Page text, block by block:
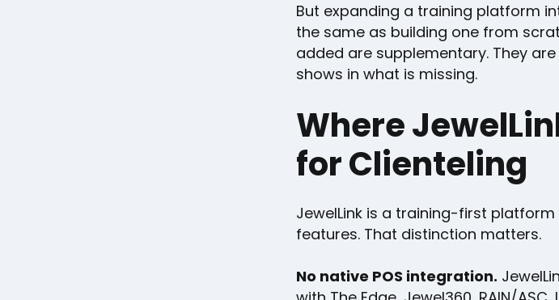
But expanding a training platform
the same as building one from
added are supplementary. They
shows in what is missing.
Where
for Clienteling
JewelLink is a training-first
features. That distinction matters.
No native POS integration.